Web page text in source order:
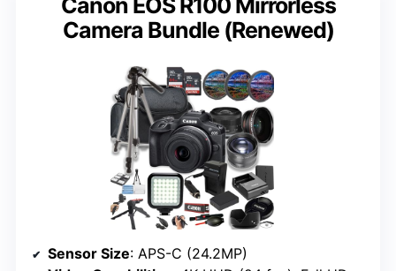
Canon EOS R100 Mirrorless
Camera Bundle (Renewed)
Sensor Size: APS-C (24.2MP)